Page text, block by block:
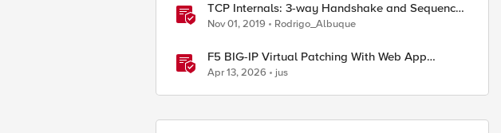
TCP Internals: 3-way Handshake and Sequence
Numbers Explained
Nov 01, 2019 Rodrigo_Albuque
F5 BIG-IP Virtual Patching With Web App
Scanning Results
Apr 13, 2026 jus